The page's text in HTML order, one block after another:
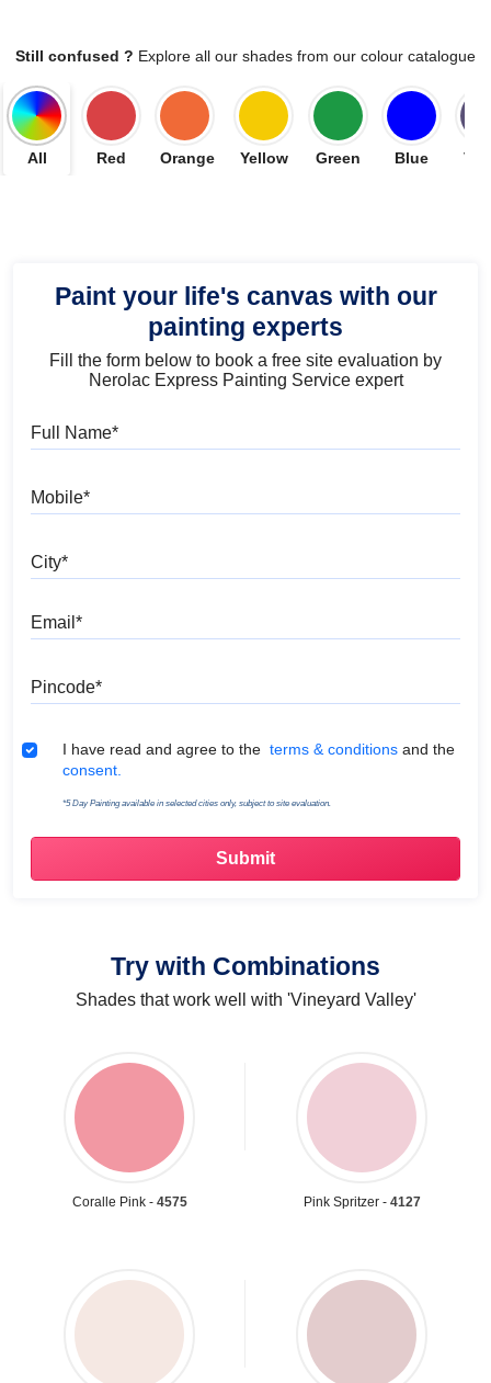
Still confused ? Explore all our shades from our colour catalogue
All Red Orange Yellow Green Blue
Paint your life's canvas with our
painting experts
Fill the form below to book a free site evaluation by
Nerolac Express Painting Service expert
Terms & Conditions
I have read and agree to the terms & conditions and the
consent.
*5 Day Painting available in selected cities only, subject to site evaluation.
Try with Combinations
Shades that work well with 'Vineyard Valley'
Coralle Pink - 4575 Pink Spritzer - 4127